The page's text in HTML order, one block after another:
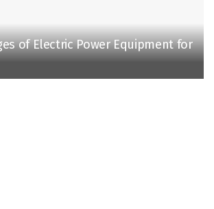
of Electric Power Equipment for